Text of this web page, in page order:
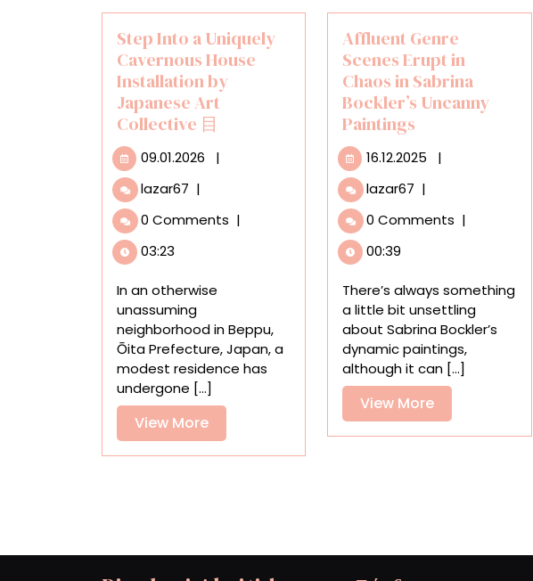
Step Into a Uniquely
Cavernous House
Installation by
Japanese Art
Collective 目
09.01.2026 09.01.2026
|
lazar67 Step
a
House
Installation
by
Japanese
Art
Collective
目
|
0 Comments |
03:23
In an otherwise
unassuming
neighborhood in Beppu,
Ōita Prefecture, Japan, a
modest residence has
undergone [...]
View MoreView
More
Affluent Genre
Scenes Erupt in
Chaos in Sabrina
Bockler’s Uncanny
Paintings
16.12.2025 16.12.2025
|
lazar67 Affluent
Scenes
Chaos
in
Sabrina
Bockler’s
Uncanny
Paintings
|
0 Comments |
00:39
There’s always something
a little bit unsettling
about Sabrina Bockler’s
dynamic paintings,
although it can [...]
View MoreView
More